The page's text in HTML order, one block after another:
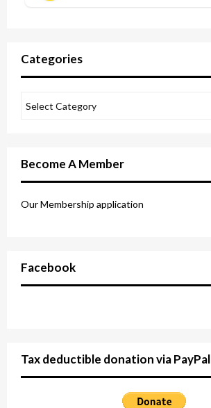
Categories
Become A Member
Our Membership application
Facebook
Tax deductible donation via PayPal